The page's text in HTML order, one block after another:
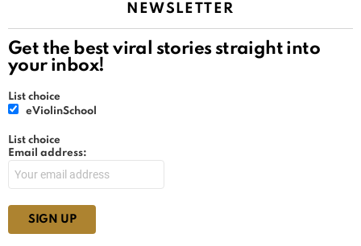
NEWSLETTER
Get the best viral stories straight into
your inbox!
List choice
eViolinSchool
List choice
Email address: